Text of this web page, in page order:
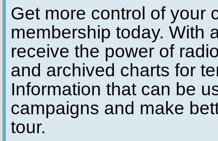
Get more control of your
membership today. With
receive the power of
and archived charts for
Information that can be
campaigns and make
tour.